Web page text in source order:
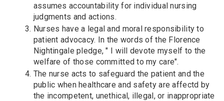
assumes accountability for individual nursing
judgments and actions.
Nurses have a legal and moral responsibility to
patient advocacy. In the words of the Florence
Nightingale pledge, " I will devote myself to the
welfare of those committed to my care".
The nurse acts to safeguard the patient and the
public when healthcare and safety are affectd by
the incompetent, unethical, illegal, or inappropriate